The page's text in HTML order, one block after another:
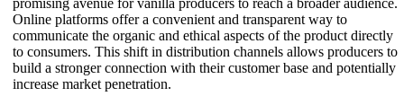
Online platforms offer a convenient and transparent way to
communicate the organic and ethical aspects of the product directly
to consumers. This shift in distribution channels allows producers to
build a stronger connection with their customer base and potentially
increase market penetration.